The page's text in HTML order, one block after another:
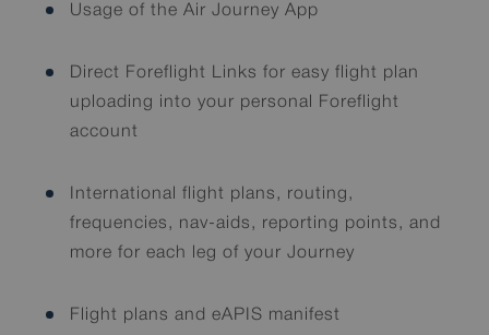
Usage of the Air Journey App
Direct Foreflight Links for easy flight plan
uploading into your personal Foreflight
account
International flight plans, routing,
frequencies, nav-aids, reporting points, and
more for each leg of your Journey
Flight plans and eAPIS manifest